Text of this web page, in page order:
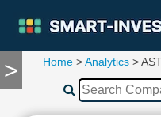
>
TOOLS
Home >Analytics >